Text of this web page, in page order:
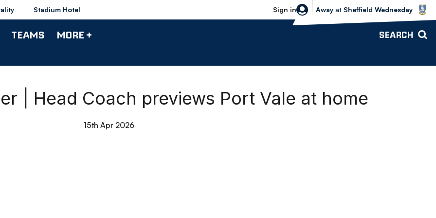
Stadium Hotel Sign in
Sheffield Wednesday vs Bolton
Away at Sheffield Wednesday
TEAMS MORE + SEARCH
| Head Coach previews Port Vale at home
15th Apr 2026